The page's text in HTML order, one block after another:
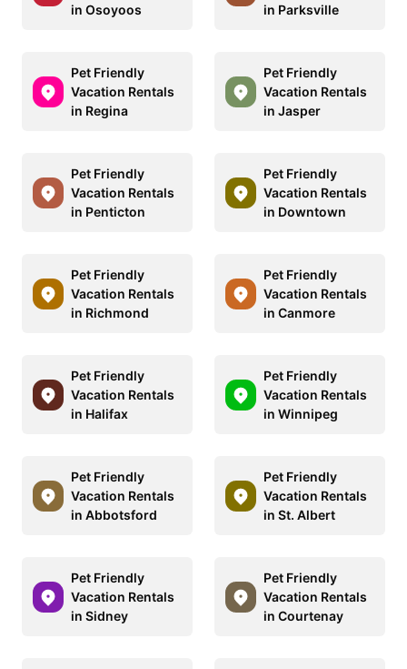
in Osoyoos
in Parksville
Pet Friendly
Vacation Rentals
in Regina
Pet Friendly
Vacation Rentals
in Jasper
Pet Friendly
Vacation Rentals
in Penticton
Pet Friendly
Vacation Rentals
in Downtown
Pet Friendly
Vacation Rentals
in Richmond
Pet Friendly
Vacation Rentals
in Canmore
Pet Friendly
Vacation Rentals
in Halifax
Pet Friendly
Vacation Rentals
in Winnipeg
Pet Friendly
Vacation Rentals
in Abbotsford
Pet Friendly
Vacation Rentals
in St. Albert
Pet Friendly
Vacation Rentals
in Sidney
Pet Friendly
Vacation Rentals
in Courtenay